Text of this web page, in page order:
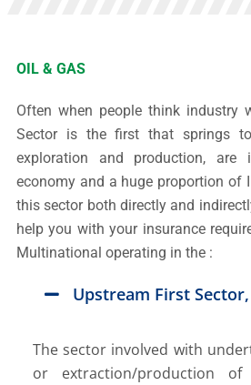
OIL & GAS
Often when people think industry
Sector is the first that springs
exploration and production,
economy and a huge proportion of
this sector both directly and
help you with your insurance
Multinational operating in the :
Upstream First Sector,
The sector involved with
or extraction/production